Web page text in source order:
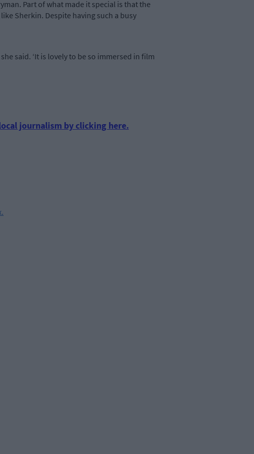
Part of what made it special is that the
Sherkin. Despite having such a busy
said. ‘It is lovely to be so immersed in film
journalism by clicking here.